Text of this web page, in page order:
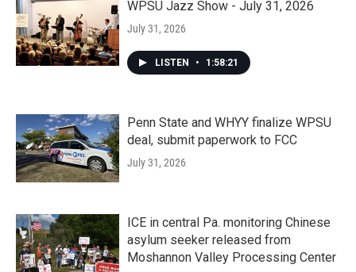
WPSU Jazz Show - July 31, 2026
July 31, 2026
LISTEN • 1:58:21
Penn State and WHYY finalize WPSU
deal, submit paperwork to FCC
July 31, 2026
ICE in central Pa. monitoring Chinese
asylum seeker released from
Moshannon Valley Processing Center